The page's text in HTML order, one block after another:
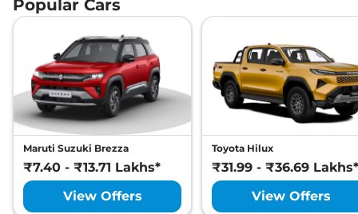
Popular Cars
Maruti Suzuki Brezza
₹7.40 - ₹13.71 Lakhs*
View Offers
Toyota Hilux
₹31.99 - ₹36.69 Lakhs*
View Offers